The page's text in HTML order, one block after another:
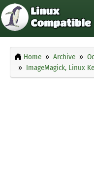
Home Archive
ImageMagick, Linux